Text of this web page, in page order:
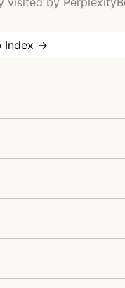
Index →